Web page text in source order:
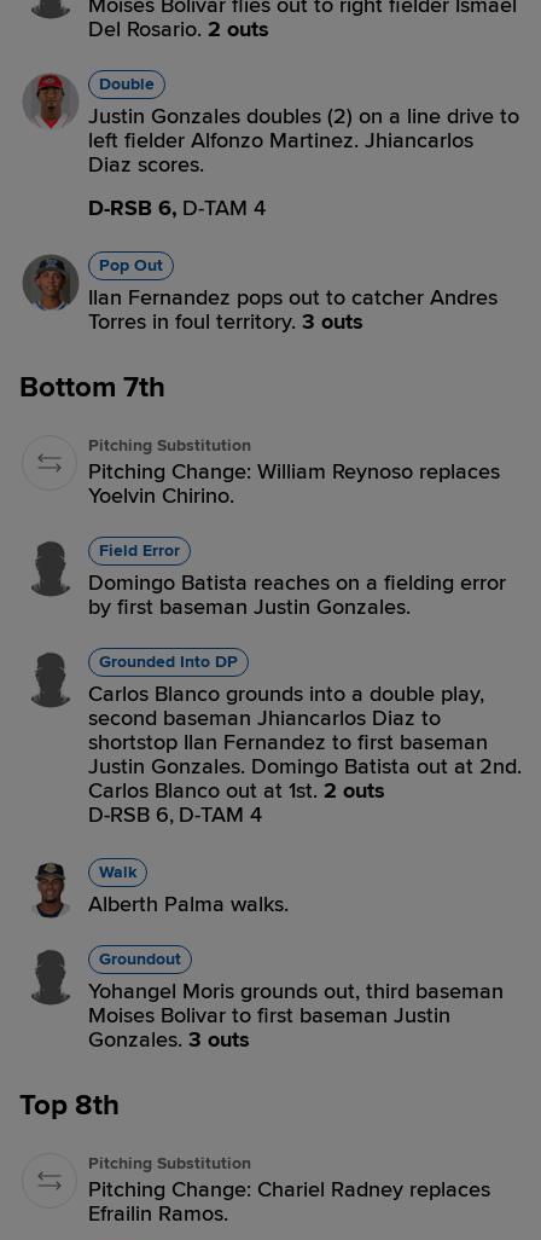
Del Rosario. 2 outs
Double
Justin Gonzales doubles (2) on a line drive to
left fielder Alfonzo Martinez. Jhiancarlos
Diaz scores.
D-RSB 6, D-TAM 4
Pop Out
Ilan Fernandez pops out to catcher Andres
Torres in foul territory. 3 outs
Bottom 7th
Pitching Substitution
Pitching Change: William Reynoso replaces
Yoelvin Chirino.
Field Error
Domingo Batista reaches on a fielding error
by first baseman Justin Gonzales.
Grounded Into DP
Carlos Blanco grounds into a double play,
second baseman Jhiancarlos Diaz to
shortstop Ilan Fernandez to first baseman
Justin Gonzales. Domingo Batista out at 2nd.
Carlos Blanco out at 1st. 2 outs
D-RSB 6, D-TAM 4
Walk
Alberth Palma walks.
Groundout
Yohangel Moris grounds out, third baseman
Moises Bolivar to first baseman Justin
Gonzales. 3 outs
Top 8th
Pitching Substitution
Pitching Change: Chariel Radney replaces
Efrailin Ramos.